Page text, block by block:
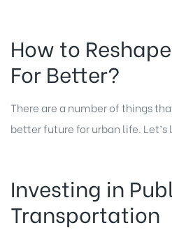
How to
For Better?
There are a number of things
better future for urban life.
Investing in
Transportation